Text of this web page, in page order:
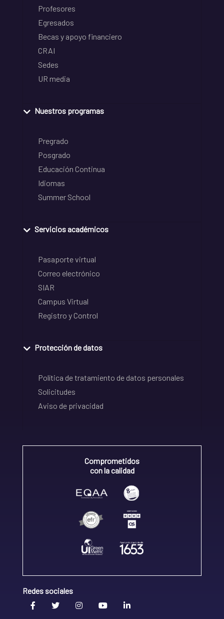
Profesores
Egresados
Becas y apoyo financiero
CRAI
Sedes
UR media
Nuestros programas
Pregrado
Posgrado
Educación Continua
Idiomas
Summer School
Servicios académicos
Pasaporte virtual
Correo electrónico
SIAR
Campus Virtual
Registro y Control
Protección de datos
Política de tratamiento de datos personales
Solicitudes
Aviso de privacidad
Comprometidos
con la calidad
Redes sociales